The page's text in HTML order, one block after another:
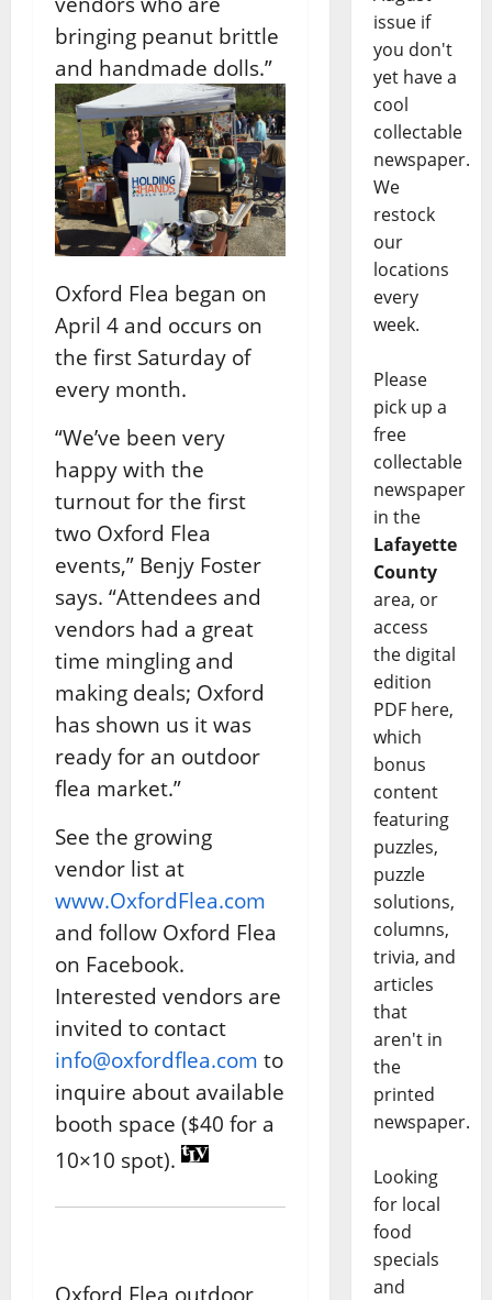
bringing peanut brittle
and handmade dolls.”
Oxford Flea began on
April 4 and occurs on
the first Saturday of
every month.
“We’ve been very
happy with the
turnout for the first
two Oxford Flea
events,” Benjy Foster
says. “Attendees and
vendors had a great
time mingling and
making deals; Oxford
has shown us it was
ready for an outdoor
flea market.”
See the growing
vendor list at
www.OxfordFlea.com
and follow Oxford Flea
on Facebook.
Interested vendors are
invited to contact
info@oxfordflea.com to
inquire about available
booth space ($40 for a
10×10 spot).
Oxford Flea outdoor
issue if
you don't
yet have a
cool
collectable
newspaper.
We
restock
our
locations
every
week.
Please
pick up a
free
collectable
newspaper
in the
Lafayette
County
area, or
access
the digital
edition
PDF here,
which
bonus
content
featuring
puzzles,
puzzle
solutions,
columns,
trivia, and
articles
that
aren't in
the
printed
newspaper.
Looking
for local
food
specials
and